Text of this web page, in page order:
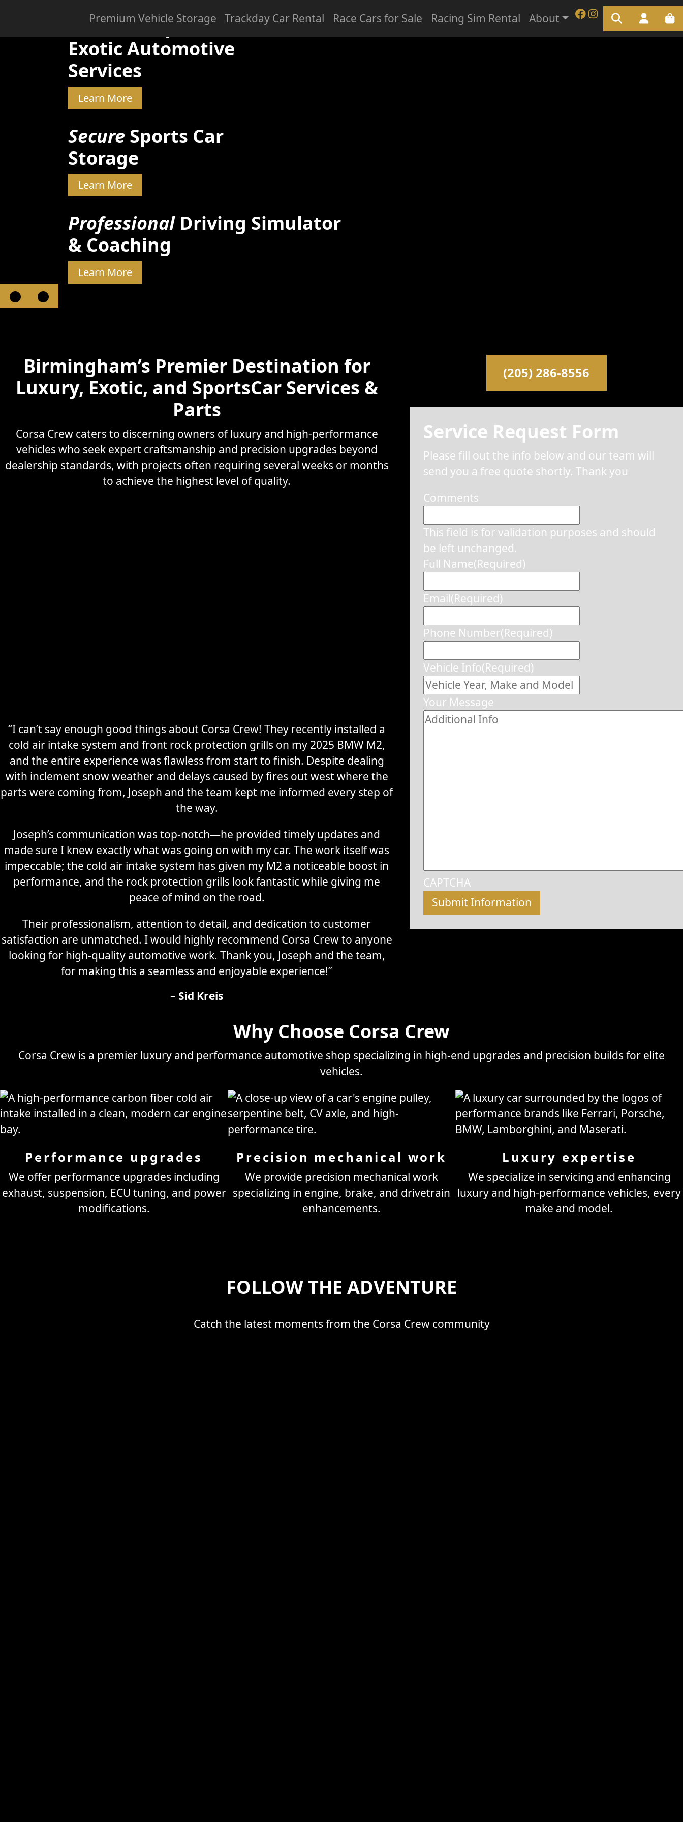
Premium Vehicle Storage Trackday Car Rental Race Cars for Sale Racing Sim Rental About
Skilled & ExperiencedProfessional
Exotic Automotive
Services
Learn More
Secure Sports Car
Storage
Learn More
ProfessionalDriving Simulator
& Coaching
Learn More
Birmingham’s Premier Destination for
Luxury, Exotic, and SportsCar Services &
Parts
Corsa Crew caters to discerning owners of luxury and high-performance
vehicles who seek expert craftsmanship and precision upgrades beyond
dealership standards, with projects often requiring several weeks or months
to achieve the highest level of quality.
“I can’t say enough good things about Corsa Crew! They recently installed a
cold air intake system and front rock protection grills on my 2025 BMW M2,
and the entire experience was flawless from start to finish. Despite dealing
with inclement snow weather and delays caused by fires out west where the
parts were coming from, Joseph and the team kept me informed every step of
the way.
Joseph’s communication was top-notch—he provided timely updates and
made sure I knew exactly what was going on with my car. The work itself was
impeccable; the cold air intake system has given my M2 a noticeable boost in
performance, and the rock protection grills look fantastic while giving me
peace of mind on the road.
Their professionalism, attention to detail, and dedication to customer
satisfaction are unmatched. I would highly recommend Corsa Crew to anyone
looking for high-quality automotive work. Thank you, Joseph and the team,
for making this a seamless and enjoyable experience!”
– Sid Kreis
(205) 286-8556
Service Request Form
Please fill out the info below and our team will
send you a free quote shortly. Thank you
Comments
This field is for validation purposes and should
be left unchanged.
Full Name(Required)
Email(Required)
Phone Number(Required)
Vehicle Info(Required)
Your Message
CAPTCHA
Why Choose Corsa Crew
Corsa Crew is a premier luxury and performance automotive shop specializing in high-end upgrades and precision builds for elite
vehicles.
Performance upgrades
We offer performance upgrades including
exhaust, suspension, ECU tuning, and power
modifications.
Precision mechanical work
We provide precision mechanical work
specializing in engine, brake, and drivetrain
enhancements.
Luxury expertise
We specialize in servicing and enhancing
luxury and high-performance vehicles, every
make and model.
FOLLOW THE ADVENTURE
Catch the latest moments from the Corsa Crew community